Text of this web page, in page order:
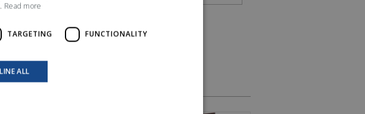
Read more
TARGETING FUNCTIONALITY
ALL